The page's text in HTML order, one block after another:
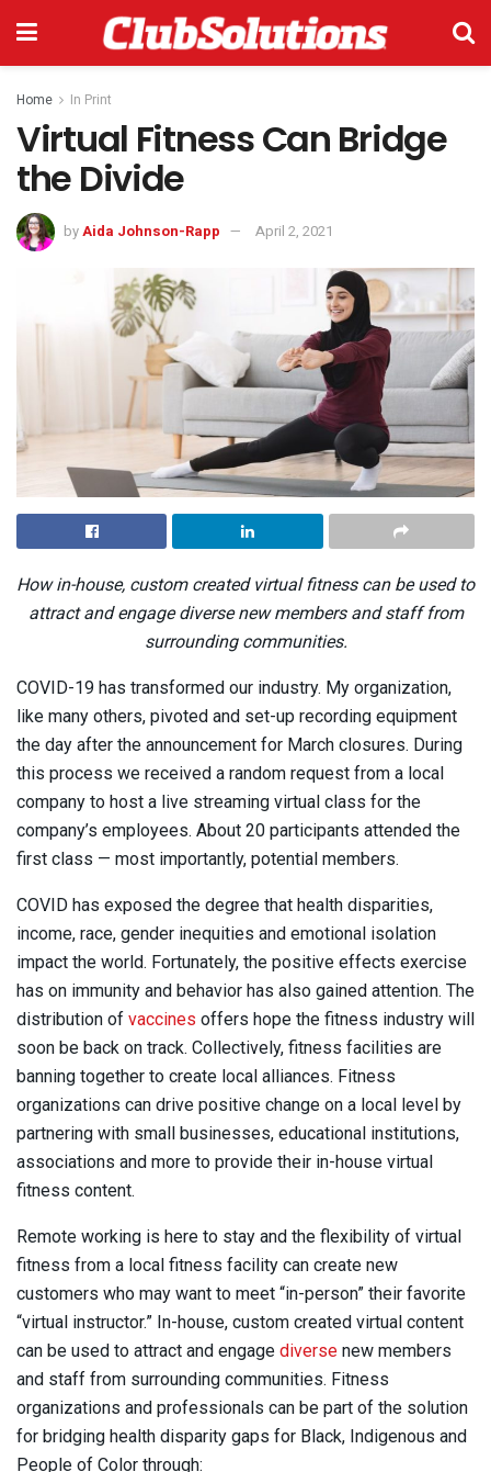
Home In Print
Virtual Fitness Can Bridge
the Divide
byAida Johnson-Rapp April 2, 2021
How in-house, custom created virtual fitness can be used to
attract and engage diverse new members and staff from
surrounding communities.
COVID-19 has transformed our industry. My organization,
like many others, pivoted and set-up recording equipment
the day after the announcement for March closures. During
this process we received a random request from a local
company to host a live streaming virtual class for the
company’s employees. About 20 participants attended the
first class — most importantly, potential members.
COVID has exposed the degree that health disparities,
income, race, gender inequities and emotional isolation
impact the world. Fortunately, the positive effects exercise
has on immunity and behavior has also gained attention. The
distribution of vaccines offers hope the fitness industry will
soon be back on track. Collectively, fitness facilities are
banning together to create local alliances. Fitness
organizations can drive positive change on a local level by
partnering with small businesses, educational institutions,
associations and more to provide their in-house virtual
fitness content.
Remote working is here to stay and the flexibility of virtual
fitness from a local fitness facility can create new
customers who may want to meet “in-person” their favorite
“virtual instructor.” In-house, custom created virtual content
can be used to attract and engage diverse new members
and staff from surrounding communities. Fitness
organizations and professionals can be part of the solution
for bridging health disparity gaps for Black, Indigenous and
People of Color through: